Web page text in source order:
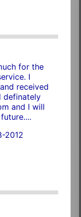
for the
I
received
definately
and I will
2012